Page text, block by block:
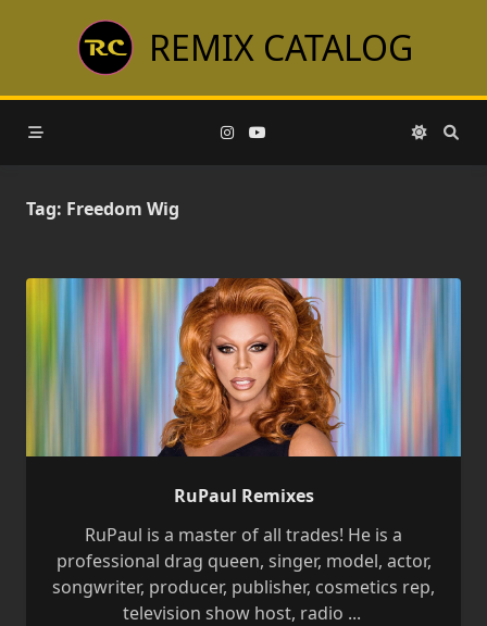
REMIX CATALOG
Tag: Freedom Wig
RuPaul Remixes
RuPaul is a master of all trades! He is a
professional drag queen, singer, model, actor,
songwriter, producer, publisher, cosmetics rep,
television show host, radio ...